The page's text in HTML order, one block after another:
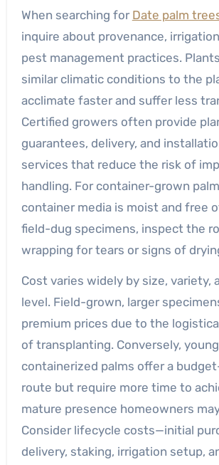
When searching for Date palm
inquire about provenance,
pest management practices.
similar climatic conditions to the
acclimate faster and suffer less
Certified growers often provide
guarantees, delivery, and
services that reduce the risk of
handling. For container-grown
container media is moist and free
field-dug specimens, inspect the
wrapping for tears or signs of
Cost varies widely by size, variety,
level. Field-grown, larger
premium prices due to the
of transplanting. Conversely,
containerized palms offer a
route but require more time to
mature presence homeowners
Consider lifecycle costs—initial
delivery, staking, irrigation setup,